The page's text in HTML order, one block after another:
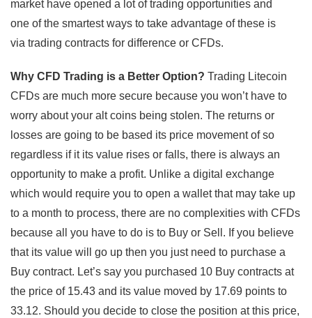
market have opened a lot of trading opportunities and
one of the smartest ways to take advantage of these is
via trading contracts for difference or CFDs.
Why CFD Trading is a Better Option? Trading Litecoin
CFDs are much more secure because you won’t have to
worry about your alt coins being stolen. The returns or
losses are going to be based its price movement of so
regardless if it its value rises or falls, there is always an
opportunity to make a profit. Unlike a digital exchange
which would require you to open a wallet that may take up
to a month to process, there are no complexities with CFDs
because all you have to do is to Buy or Sell. If you believe
that its value will go up then you just need to purchase a
Buy contract. Let’s say you purchased 10 Buy contracts at
the price of 15.43 and its value moved by 17.69 points to
33.12. Should you decide to close the position at this price,